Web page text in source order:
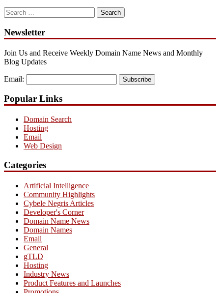
Search
for:
Newsletter
Join Us and Receive Weekly Domain Name News and Monthly
Blog Updates
Email: Subscribe
Popular Links
Domain Search
Hosting
Email
Web Design
Categories
Artificial Intelligence
Community Highlights
Cybele Negris Articles
Developer's Corner
Domain Name News
Domain Names
Email
General
gTLD
Hosting
Industry News
Product Features and Launches